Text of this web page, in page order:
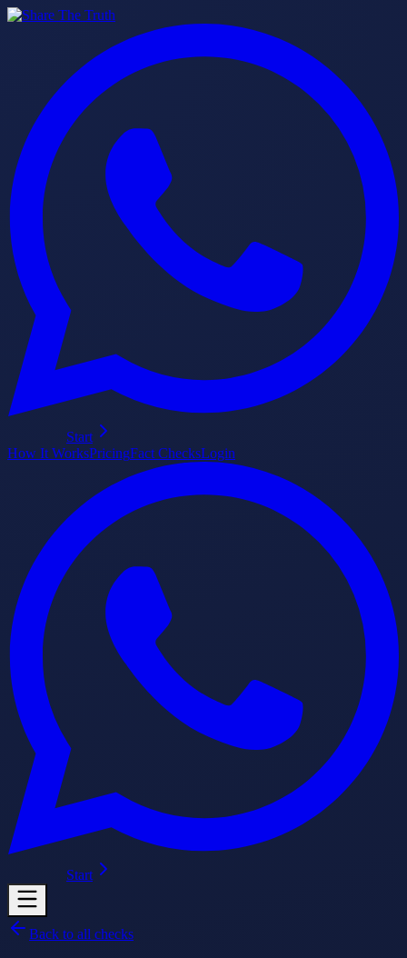
Start
How It WorksPricingFact ChecksLogin
Start
Back to all checks